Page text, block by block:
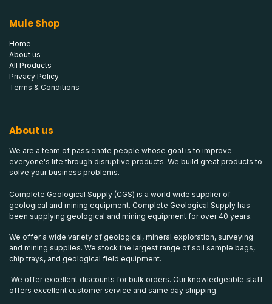
Mule Shop
Home
About us
All Products
Privacy Policy
Terms & Conditions
About us
We are a team of passionate people whose goal is to improve
everyone's life through disruptive products. We build great products to
solve your business problems.
Complete Geological Supply (CGS) is a world wide supplier of
geological and mining equipment. Complete Geological Supply has
been supplying geological and mining equipment for over 40 years.
We offer a wide variety of geological, mineral exploration, surveying
and mining supplies. We stock the largest range of soil sample bags,
chip trays, and geological field equipment.
We offer excellent discounts for bulk orders. Our knowledgeable staff
offers excellent customer service and same day shipping.